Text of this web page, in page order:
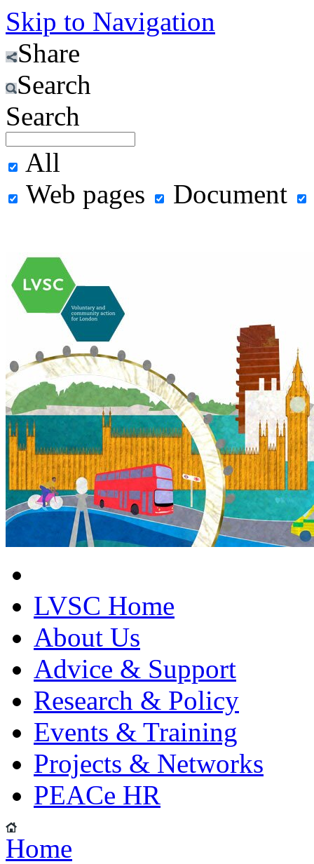
Skip to Navigation
Share
Search
Search
All
Web pages
Document
LVSC Home
About Us
Advice & Support
Research & Policy
Events & Training
Projects & Networks
PEACe HR
Home